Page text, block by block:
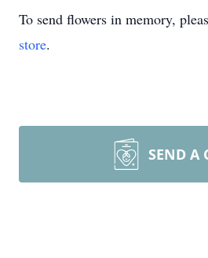
To send flowers in memory,
store.
SEND A